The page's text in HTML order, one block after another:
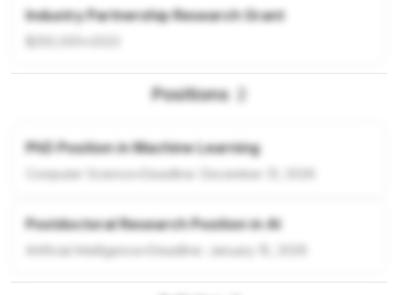
Industry Partnership Research Grant
Positions
PhD Position in Machine Learning
Computer Science Deadline: December 31, 2026
Postdoctoral Research Position in AI
Artificial Intelligence Deadline: January 15, 2026